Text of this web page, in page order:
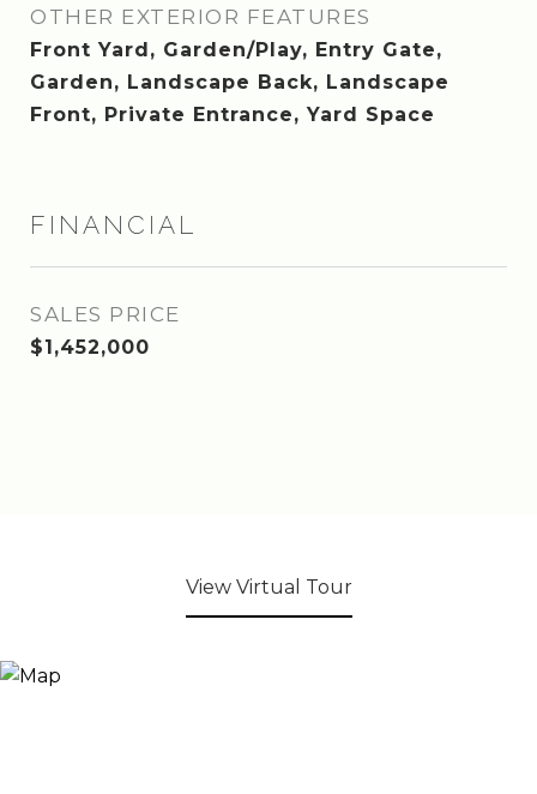
OTHER EXTERIOR FEATURES
Front Yard, Garden/Play, Entry Gate,
Garden, Landscape Back, Landscape
Front, Private Entrance, Yard Space
FINANCIAL
SALES PRICE
$1,452,000
View Virtual Tour